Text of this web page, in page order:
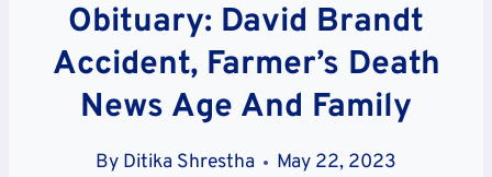
Obituary: David Brandt
Accident, Farmer’s Death
News Age And Family
By Ditika Shrestha May 22, 2023